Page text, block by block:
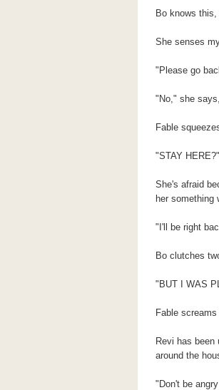
Bo knows
She senses
"Please go
"No," she
Fable
"STAY
She's afraid
her something
"I'll be right
Bo clutches
"BUT I WAS
Fable
Revi has
around the
"Don't be